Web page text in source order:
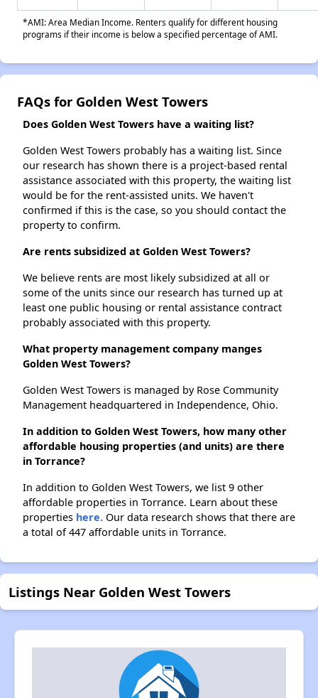
*AMI: Area Median Income. Renters qualify for different housing
programs if their income is below a specified percentage of AMI.
FAQs for Golden West Towers
Does Golden West Towers have a waiting list?
Golden West Towers probably has a waiting list. Since
our research has shown there is a project-based rental
assistance associated with this property, the waiting list
would be for the rent-assisted units. We haven't
confirmed if this is the case, so you should contact the
property to confirm.
Are rents subsidized at Golden West Towers?
We believe rents are most likely subsidized at all or
some of the units since our research has turned up at
least one public housing or rental assistance contract
probably associated with this property.
What property management company manges
Golden West Towers?
Golden West Towers is managed by Rose Community
Management headquartered in Independence, Ohio.
In addition to Golden West Towers, how many other
affordable housing properties (and units) are there
in Torrance?
In addition to Golden West Towers, we list 9 other
affordable properties in Torrance. Learn about these
properties here. Our data research shows that there are
a total of 447 affordable units in Torrance.
Listings Near Golden West Towers